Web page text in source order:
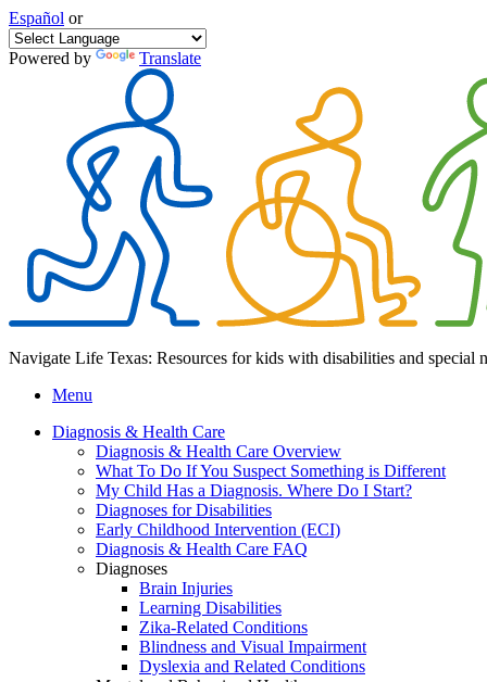
Español or
Powered by Translate
Navigate Life Texas: Resources for kids with disabilities and special
Menu
Diagnosis & Health Care
Diagnosis & Health Care Overview
What To Do If You Suspect Something is Different
My Child Has a Diagnosis. Where Do I Start?
Diagnoses for Disabilities
Early Childhood Intervention (ECI)
Diagnosis & Health Care FAQ
Diagnoses
Brain Injuries
Learning Disabilities
Zika-Related Conditions
Blindness and Visual Impairment
Dyslexia and Related Conditions